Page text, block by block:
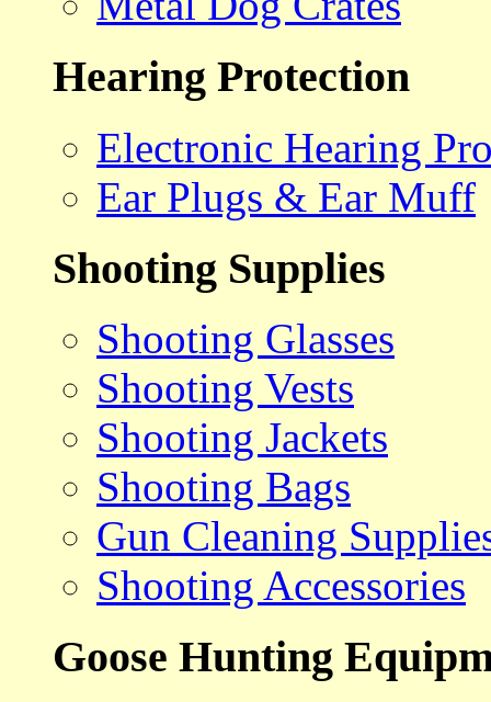
Hearing Protection
Electronic Hearing
Ear Plugs & Ear Muff
Shooting Supplies
Shooting Glasses
Shooting Vests
Shooting Jackets
Shooting Bags
Gun Cleaning
Shooting Accessories
Goose Hunting